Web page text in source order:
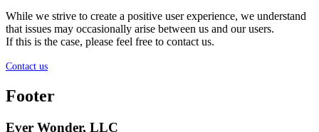
While we strive to create a positive user experience, we understand
that issues may occasionally arise between us and our users.
If this is the case, please feel free to contact us.
Contact us
Footer
Ever Wonder, LLC